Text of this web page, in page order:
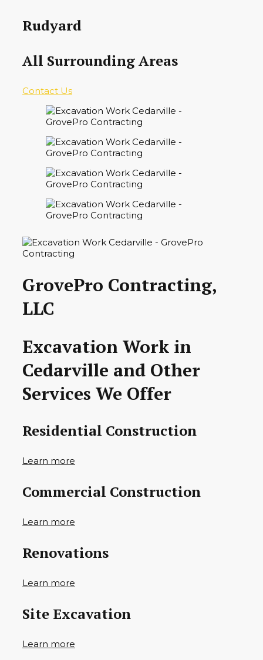
Rudyard
All Surrounding Areas
Contact Us
GrovePro Contracting,
LLC
Excavation Work in
Cedarville and Other
Services We Offer
Residential Construction
Learn more
Commercial Construction
Learn more
Renovations
Learn more
Site Excavation
Learn more